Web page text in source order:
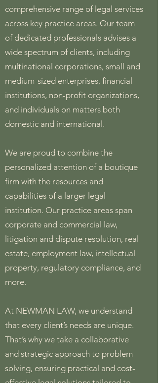
comprehensive range of legal services
across key practice areas. Our team
of dedicated professionals advises a
wide spectrum of clients, including
multinational corporations, small and
medium-sized enterprises, financial
institutions, non-profit organizations,
and individuals on matters both
domestic and international.
We are proud to combine the
personalized attention of a boutique
firm with the resources and
capabilities of a larger legal
institution. Our practice areas span
corporate and commercial law,
litigation and dispute resolution, real
estate, employment law, intellectual
property, regulatory compliance, and
more.
At NEWMAN LAW, we understand
that every client’s needs are unique.
That’s why we take a collaborative
and strategic approach to problem-
solving, ensuring practical and cost-